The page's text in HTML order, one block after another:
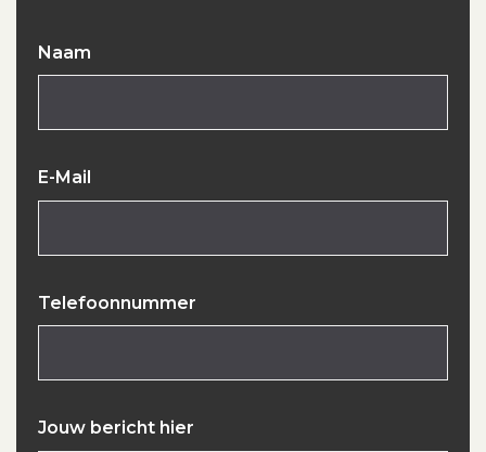
Naam
E-Mail
Telefoonnummer
Jouw bericht hier